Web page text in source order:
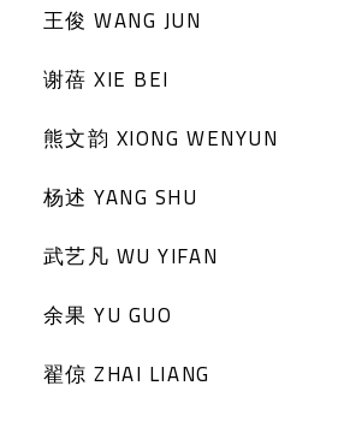
王俊 WANG JUN
谢蓓 XIE BEI
熊文韵 XIONG WENYUN
杨述 YANG SHU
武艺凡 WU YIFAN
余果 YU GUO
翟倞 ZHAI LIANG